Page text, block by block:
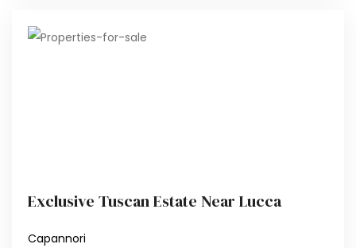
Exclusive Tuscan Estate Near Lucca
Capannori